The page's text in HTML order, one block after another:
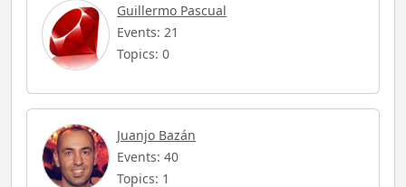
Guillermo Pascual
Events: 21
Topics: 0
Juanjo Bazán
Events: 40
Topics: 1